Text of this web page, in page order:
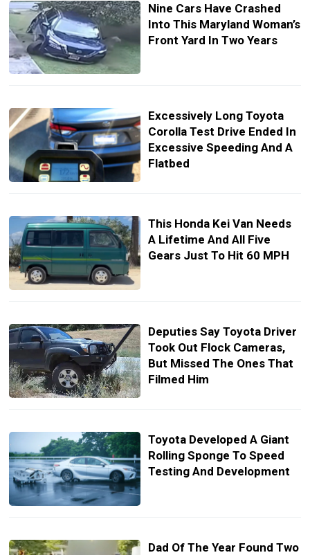
Nine Cars Have Crashed
Into This Maryland Woman’s
Front Yard In Two Years
Excessively Long Toyota
Corolla Test Drive Ended In
Excessive Speeding And A
Flatbed
This Honda Kei Van Needs
A Lifetime And All Five
Gears Just To Hit 60 MPH
Deputies Say Toyota Driver
Took Out Flock Cameras,
But Missed The Ones That
Filmed Him
Toyota Developed A Giant
Rolling Sponge To Speed
Testing And Development
Dad Of The Year Found Two